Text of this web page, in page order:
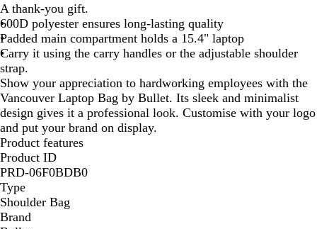
c
k
/
R
e
d
A thank-you gift.
600D polyester ensures long-lasting quality
Padded main compartment holds a 15.4" laptop
Carry it using the carry handles or the adjustable shoulder
strap.
Show your appreciation to hardworking employees with the
Vancouver Laptop Bag by Bullet. Its sleek and minimalist
design gives it a professional look. Customise with your logo
and put your brand on display.
Product features
Product ID
PRD-06F0BDB0
Type
Shoulder Bag
Brand